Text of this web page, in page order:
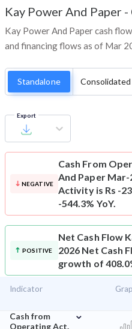
Kay Power And Paper -
Kay Power And Paper cash
and financing flows as of Mar
Standalone Consolidated
Export
NEGATIVE
Cash From
And Paper
Activity is Rs -
-544.3% YoY.
POSITIVE
Net Cash Flow
2026 Net Cash
growth of
Indicator
Cash from
Operating Act.
⌄